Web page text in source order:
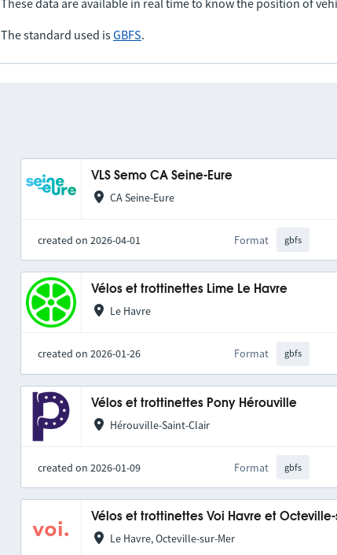
These data are available in real time to know the position of
The standard used isGBFS.
VLS Semo CA Seine-Eure
CA Seine-Eure
created on 2026-04-01 Format gbfs
Vélos et trottinettes Lime Le Havre
Le Havre
created on 2026-01-26 Format gbfs
Vélos et trottinettes Pony Hérouville
Hérouville-Saint-Clair
created on 2026-01-09 Format gbfs
Vélos et trottinettes Voi Havre et Octeville-
Le Havre, Octeville-sur-Mer